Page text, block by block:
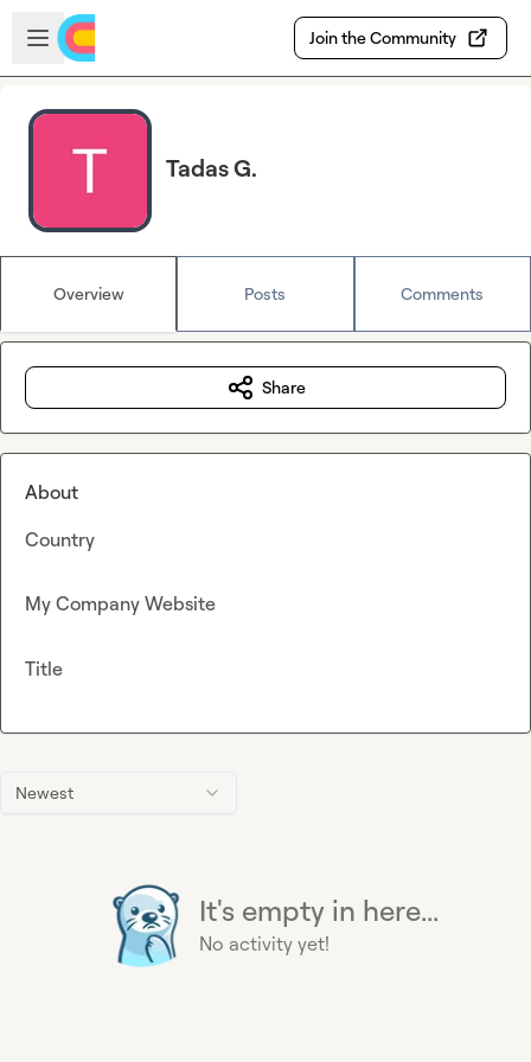
Skip to main content
Open sidebar
Join the Community
Tadas G.
Overview Posts Comments
Newest
It's empty in here...
No activity yet!
Share
About
Country
My Company Website
Title